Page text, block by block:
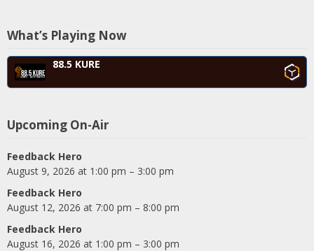
What’s Playing Now
88.5 KURE
Upcoming On-Air
Feedback Hero
August 9, 2026 at 1:00 pm – 3:00 pm
Feedback Hero
August 12, 2026 at 7:00 pm – 8:00 pm
Feedback Hero
August 16, 2026 at 1:00 pm – 3:00 pm